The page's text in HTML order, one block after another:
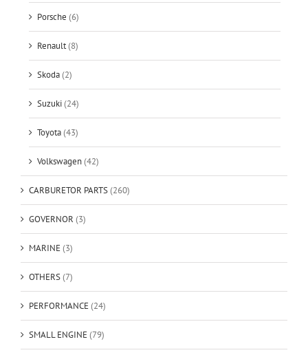
Porsche (6)
Renault(8)
Skoda(2)
Suzuki(24)
Toyota(43)
Volkswagen(42)
CARBURETOR PARTS(260)
GOVERNOR (3)
MARINE(3)
OTHERS(7)
PERFORMANCE(24)
SMALL ENGINE(79)